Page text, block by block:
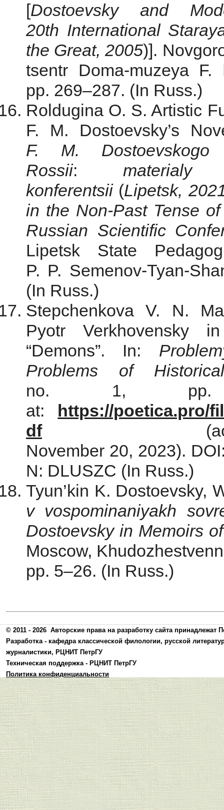
[Dostoevsky and
20th International
the Great, 2005)].
tsentr Doma-muzeya
pp. 269–287. (In Russ.)
Roldugina O. S. Artistic
F. M. Dostoevsky’s
F. M. Dostoevskogo
Rossii:
materialy
konferentsii (Lipetsk,
in the Non-Past Tense
Russian Scientific
Lipetsk State
P. P. Semenov-Tyan-
(In Russ.)
Stepchenkova V. N.
Pyotr Verkhovensky
“Demons”. In:
Problems of
no. 1, рр.
at:
https://poetica.pro/
df
November 20, 2023).
N: DLUSZC (In Russ.)
Tyun’kin K. Dostoevsky,
v vospominaniyakh
Dostoevsky in Memoirs
Moscow,
pp. 5–26. (In Russ.)
© 2011 - 2026 Авторские права на разработку сайта принадлежат
Разработка - кафедра классической филологии, русской
журналистики, РЦНИТ ПетрГУ
Техническая поддержка - РЦНИТ ПетрГУ
Политика конфиденциальности